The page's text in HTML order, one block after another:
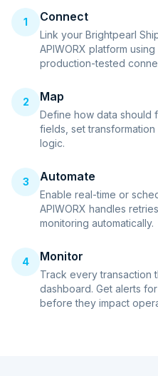
1 Connect
Link your Brightpearl
APIWORX platform
production-tested
2 Map
Define how data should
fields, set
logic.
3 Automate
Enable real-time or
APIWORX handles
monitoring automatically.
4 Monitor
Track every transaction
dashboard. Get alerts
before they impact